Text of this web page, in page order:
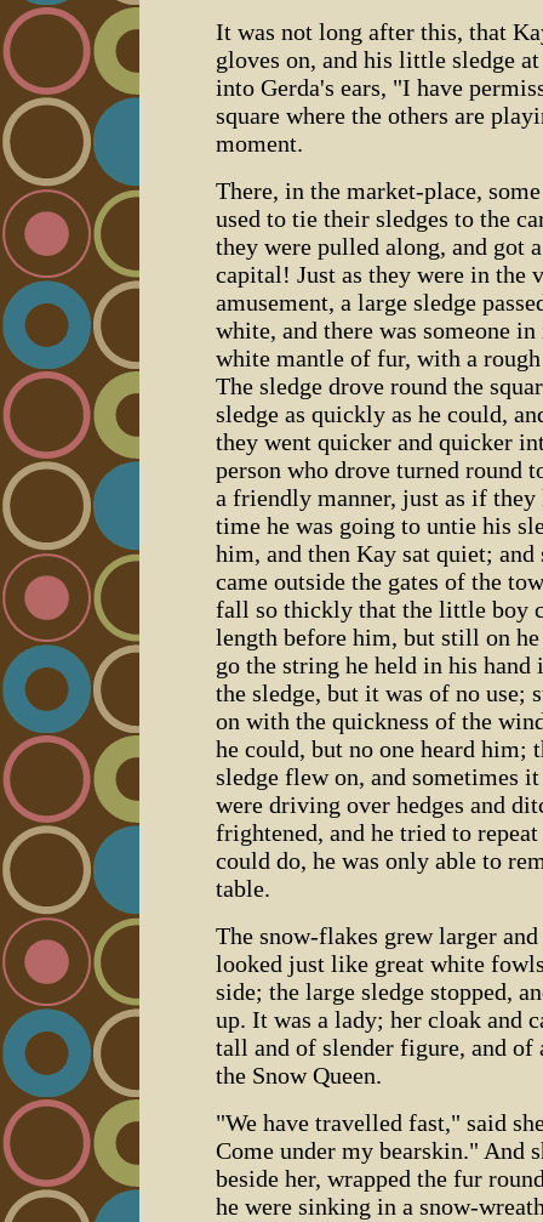
It was not long after this, that
gloves on, and his little sledge
into Gerda's ears, "I have
square where the others are
moment.
There, in the market-place,
used to tie their sledges to the
they were pulled along, and got
capital! Just as they were in the
amusement, a large sledge
white, and there was someone
white mantle of fur, with a
The sledge drove round the
sledge as quickly as he could,
they went quicker and quicker
person who drove turned round
a friendly manner, just as if they
time he was going to untie his
him, and then Kay sat quiet;
came outside the gates of the
fall so thickly that the little boy
length before him, but still on
go the string he held in his
the sledge, but it was of no
on with the quickness of the
he could, but no one heard him;
sledge flew on, and sometimes
were driving over hedges and
frightened, and he tried to
could do, he was only able to
table.
The snow-flakes grew larger
looked just like great white
side; the large sledge stopped,
up. It was a lady; her cloak and
tall and of slender figure, and of
the Snow Queen.
"We have travelled fast," said
Come under my bearskin." And
beside her, wrapped the fur
he were sinking in a snow-